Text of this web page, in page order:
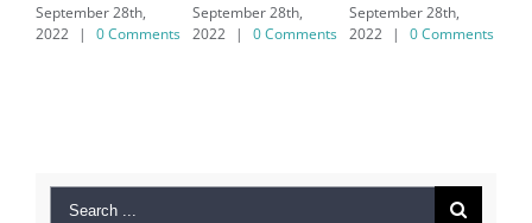
September 28th,
2022
| 0 Comments
September 28th,
2022
| 0 Comments
7/8/10 &